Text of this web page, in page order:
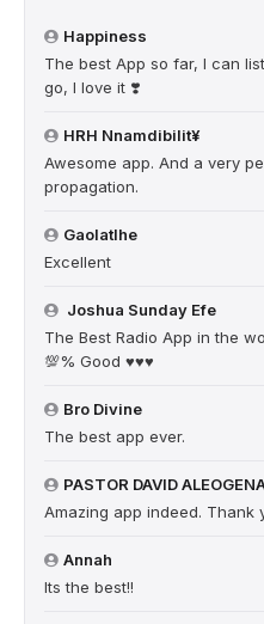
Happiness
The best App so far, I can
go, I love it ❣️
HRH Nnamdibilit¥
Awesome app. And a very
propagation.
Gaolatlhe
Excellent
Joshua Sunday Efe
The Best Radio App in the
💯% Good ♥️♥️♥️
Bro Divine
The best app ever.
PASTOR DAVID
Amazing app indeed. Thank
Annah
Its the best!!